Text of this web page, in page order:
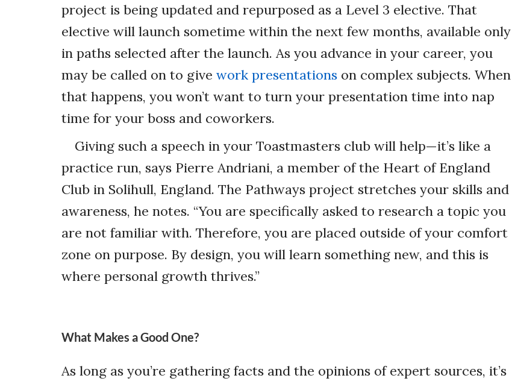
project is being updated and repurposed as a Level 3 elective. That
elective will launch sometime within the next few months, available only
in paths selected after the launch. As you advance in your career, you
may be called on to give work presentations on complex subjects. When
that happens, you won’t want to turn your presentation time into nap
time for your boss and coworkers.
Giving such a speech in your Toastmasters club will help—it’s like a
practice run, says Pierre Andriani, a member of the Heart of England
Club in Solihull, England. The Pathways project stretches your skills and
awareness, he notes. “You are specifically asked to research a topic you
are not familiar with. Therefore, you are placed outside of your comfort
zone on purpose. By design, you will learn something new, and this is
where personal growth thrives.”
What Makes a Good One?
As long as you’re gathering facts and the opinions of expert sources, it’s